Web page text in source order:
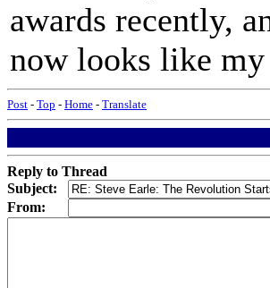
awards recently,
now looks like
Post - Top - Home - Translate
Reply to Thread
Subject:
From: